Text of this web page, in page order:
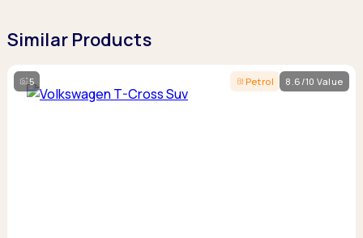
Similar Products
5 Petrol 8.6/10 Value